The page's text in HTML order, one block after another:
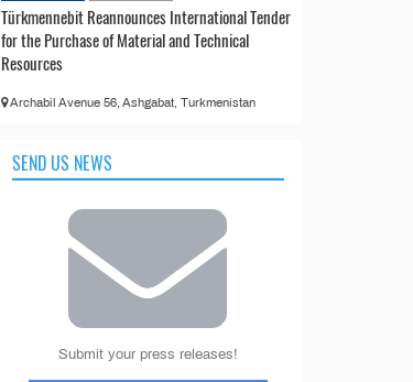
Türkmennebit Reannounces International Tender
for the Purchase of Material and Technical
Resources
Archabil Avenue 56, Ashgabat, Turkmenistan
SEND US NEWS
Submit your press releases!